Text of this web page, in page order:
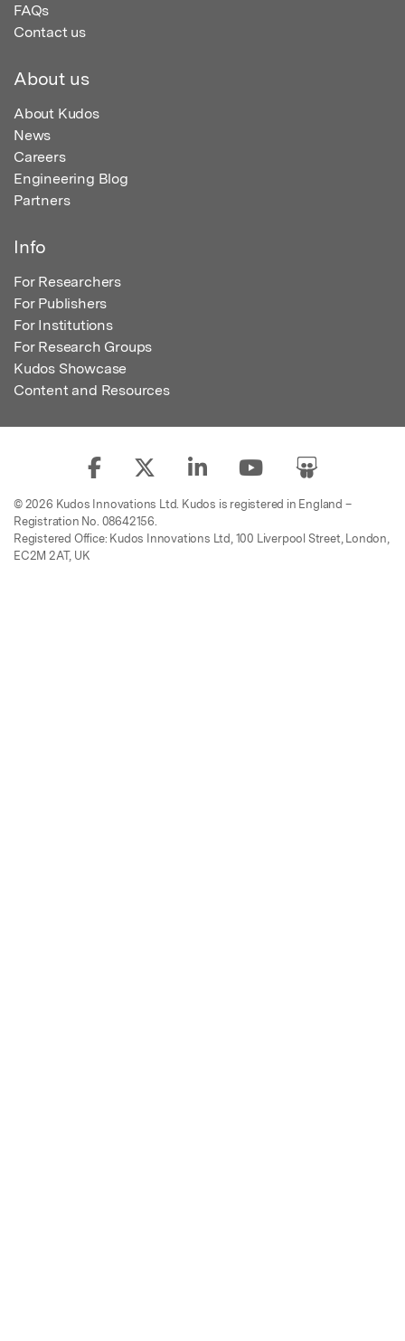
FAQs
Contact us
About us
About Kudos
News
Careers
Engineering Blog
Partners
Info
For Researchers
For Publishers
For Institutions
For Research Groups
Kudos Showcase
Content and Resources
© 2026 Kudos Innovations Ltd. Kudos is registered in England –
Registration No. 08642156.
Registered Office: Kudos Innovations Ltd, 100 Liverpool Street, London,
EC2M 2AT, UK